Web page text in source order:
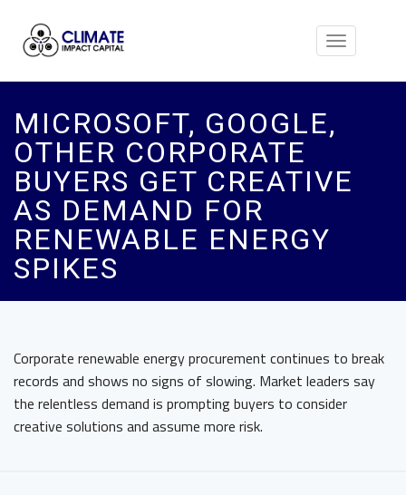
Toggle
MICROSOFT, GOOGLE,
OTHER CORPORATE
BUYERS GET CREATIVE
AS DEMAND FOR
RENEWABLE ENERGY
SPIKES
Corporate renewable energy procurement continues to break
records and shows no signs of slowing. Market leaders say
the relentless demand is prompting buyers to consider
creative solutions and assume more risk.